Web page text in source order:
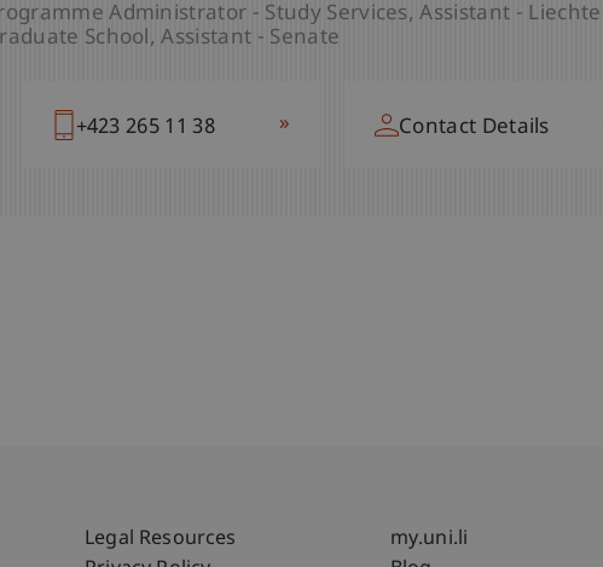
Lecturer - Liechtenstein Undergraduate and Graduate
Administrator - Study Services Assistant -
School Assistant - Senate
+423 265 11 38 » Contact Details
Fußzeile Rechtliche Hinweise
Legal Resources
Fußzeile
my.uni.li